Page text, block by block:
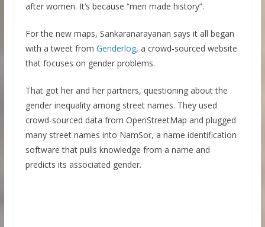
after women. It’s because “men made history”.
For the new maps, Sankaranarayanan says it all began
with a tweet from Genderlog, a crowd-sourced website
that focuses on gender problems.
That got her and her partners, questioning about the
gender inequality among street names. They used
crowd-sourced data from OpenStreetMap and plugged
many street names into NamSor, a name identification
software that pulls knowledge from a name and
predicts its associated gender.